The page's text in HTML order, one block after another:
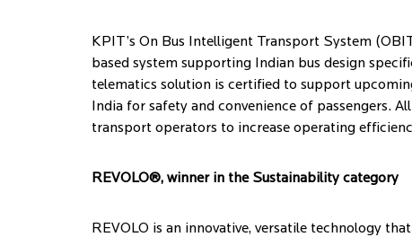
KPIT’s On Bus Intelligent Transport System
based system supporting Indian bus design
telematics solution is certified to support
India for safety and convenience of passengers.
transport operators to increase operating
REVOLO®, winner in the Sustainability category
REVOLO is an innovative, versatile technology